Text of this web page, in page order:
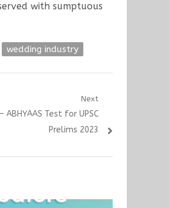
with sumptuous
wedding industry
Next
Test for UPSC
Prelims 2023